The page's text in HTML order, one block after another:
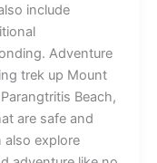
include
Adventure
trek up Mount
Beach,
are safe and
also explore